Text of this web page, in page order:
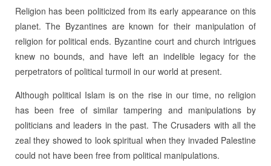
Religion has been politicized from its early appearance on this
planet. The Byzantines are known for their manipulation of
religion for political ends. Byzantine court and church intrigues
knew no bounds, and have left an indelible legacy for the
perpetrators of political turmoil in our world at present.
Although political Islam is on the rise in our time, no religion
has been free of similar tampering and manipulations by
politicians and leaders in the past. The Crusaders with all the
zeal they showed to look spiritual when they invaded Palestine
could not have been free from political manipulations.